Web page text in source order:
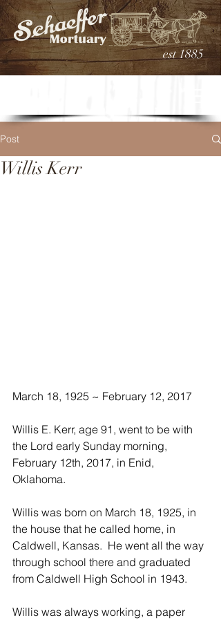
est 1885
Post
Willis Kerr
March 18, 1925 ~ February 12, 2017
Willis E. Kerr, age 91, went to be with
the Lord early Sunday morning,
February 12th, 2017, in Enid,
Oklahoma.
Willis was born on March 18, 1925, in
the house that he called home, in
Caldwell, Kansas.  He went all the way
through school there and graduated
from Caldwell High School in 1943.
Willis was always working, a paper